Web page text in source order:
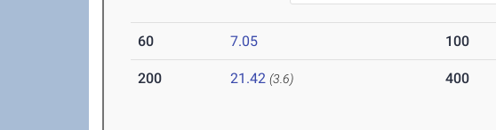
60 7.05 100
200 21.42 (3.6) 400